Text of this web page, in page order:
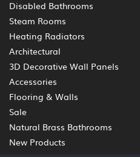
Disabled Bathrooms
Steam Rooms
Heating Radiators
Architectural
3D Decorative Wall Panels
Accessories
Flooring & Walls
Sale
Natural Brass Bathrooms
New Products